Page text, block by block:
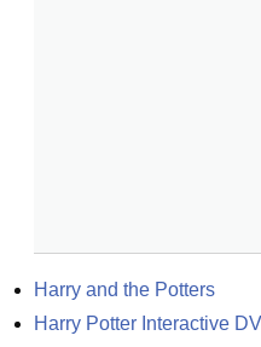
Harry and the Potters
Harry Potter Interactive